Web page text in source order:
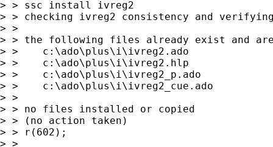
> > ssc install ivreg2
> > checking ivreg2 consistency and
> >
> > the following files already exist and
> >    c:\ado\plus\i\ivreg2.ado
> >    c:\ado\plus\i\ivreg2.hlp
> >    c:\ado\plus\i\ivreg2_p.ado
> >    c:\ado\plus\i\ivreg2_cue.ado
> >
> > no files installed or copied
> > (no action taken)
> > r(602);
> >